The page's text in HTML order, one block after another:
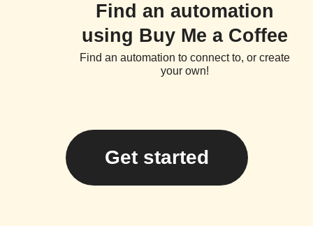
Find an automation
using Buy Me a Coffee
Find an automation to connect to, or create
your own!
Get started